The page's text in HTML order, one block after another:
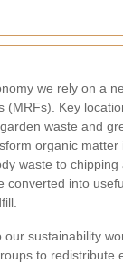
we rely on a
(MRFs). Key
waste and
organic
waste to
converted into
sustainability
to redistribute